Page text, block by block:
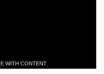
WITH CONTENT